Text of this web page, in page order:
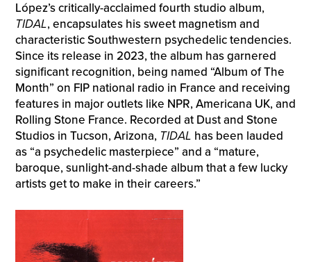
López’s critically-acclaimed fourth studio album,
TIDAL, encapsulates his sweet magnetism and
characteristic Southwestern psychedelic tendencies.
Since its release in 2023, the album has garnered
significant recognition, being named “Album of The
Month” on FIP national radio in France and receiving
features in major outlets like NPR, Americana UK, and
Rolling Stone France. Recorded at Dust and Stone
Studios in Tucson, Arizona, TIDAL has been lauded
as “a psychedelic masterpiece” and a “mature,
baroque, sunlight-and-shade album that a few lucky
artists get to make in their careers.”